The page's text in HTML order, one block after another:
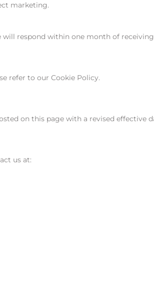
marketing.
will respond within one month of
refer to our Cookie Policy.
on this page with a revised effective
us at: